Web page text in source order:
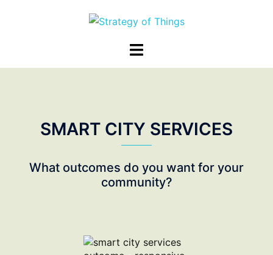
Toggle
SMART CITY SERVICES
What outcomes do you want for your
community?